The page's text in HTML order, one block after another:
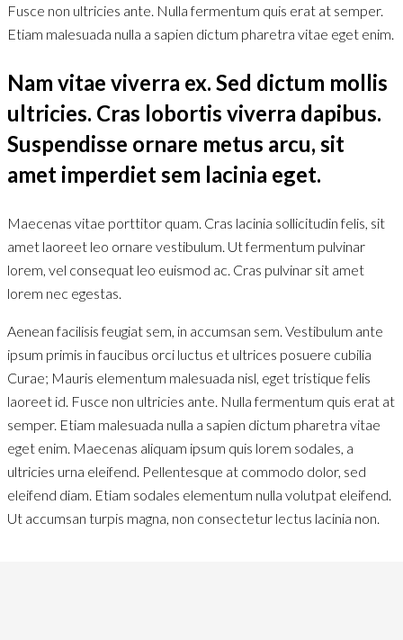
Fusce non ultricies ante. Nulla fermentum quis erat at semper.
Etiam malesuada nulla a sapien dictum pharetra vitae eget enim.
Nam vitae viverra ex. Sed dictum mollis
ultricies. Cras lobortis viverra dapibus.
Suspendisse ornare metus arcu, sit
amet imperdiet sem lacinia eget.
Maecenas vitae porttitor quam. Cras lacinia sollicitudin felis, sit
amet laoreet leo ornare vestibulum. Ut fermentum pulvinar
lorem, vel consequat leo euismod ac. Cras pulvinar sit amet
lorem nec egestas.
Aenean facilisis feugiat sem, in accumsan sem. Vestibulum ante
ipsum primis in faucibus orci luctus et ultrices posuere cubilia
Curae; Mauris elementum malesuada nisl, eget tristique felis
laoreet id. Fusce non ultricies ante. Nulla fermentum quis erat at
semper. Etiam malesuada nulla a sapien dictum pharetra vitae
eget enim. Maecenas aliquam ipsum quis lorem sodales, a
ultricies urna eleifend. Pellentesque at commodo dolor, sed
eleifend diam. Etiam sodales elementum nulla volutpat eleifend.
Ut accumsan turpis magna, non consectetur lectus lacinia non.